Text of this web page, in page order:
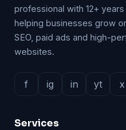
professional with 12+
helping businesses grow
SEO, paid ads and high-
websites.
f ig in yt x
Services